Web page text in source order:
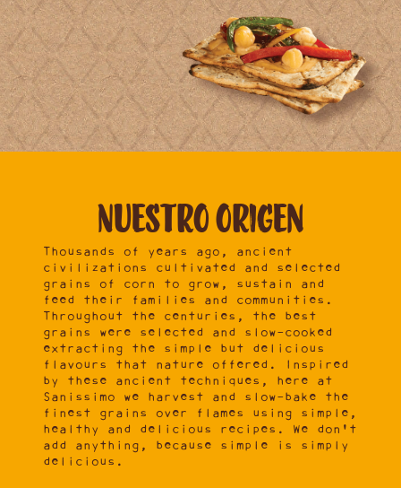
Nuestroorigen
Thousands of years ago, ancient
civilizations cultivated and selected
grains of corn to grow, sustain and
feed their families and communities.
Throughout the centuries, the best
grains were selected and slow-cooked
extracting the simple but delicious
flavours that nature offered. Inspired
by these ancient techniques, here at
Sanissimo we harvest and slow-bake the
finest grains over flames using simple,
healthy and delicious recipes. We don't
add anything, because simple is simply
delicious.